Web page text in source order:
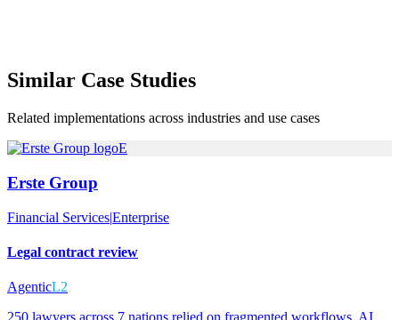
Similar Case Studies
Related implementations across industries and use cases
E
Erste Group
Financial Services|Enterprise
Legal contract review
AgenticL2
250 lawyers across 7 nations relied on fragmented workflows. AI